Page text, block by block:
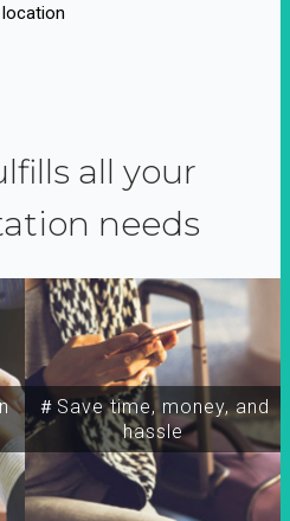
all your
needs
＃Save time, money, and
hassle